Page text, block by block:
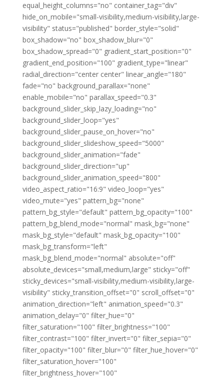
equal_height_columns="no" container_tag="div"
hide_on_mobile="small-visibility,medium-visibility,large-
visibility" status="published" border_style="solid"
box_shadow="no" box_shadow_blur="0"
box_shadow_spread="0" gradient_start_position="0"
gradient_end_position="100" gradient_type="linear"
radial_direction="center center" linear_angle="180"
fade="no" background_parallax="none"
enable_mobile="no" parallax_speed="0.3"
background_slider_skip_lazy_loading="no"
background_slider_loop="yes"
background_slider_pause_on_hover="no"
background_slider_slideshow_speed="5000"
background_slider_animation="fade"
background_slider_direction="up"
background_slider_animation_speed="800"
video_aspect_ratio="16:9" video_loop="yes"
video_mute="yes" pattern_bg="none"
pattern_bg_style="default" pattern_bg_opacity="100"
pattern_bg_blend_mode="normal" mask_bg="none"
mask_bg_style="default" mask_bg_opacity="100"
mask_bg_transform="left"
mask_bg_blend_mode="normal" absolute="off"
absolute_devices="small,medium,large" sticky="off"
sticky_devices="small-visibility,medium-visibility,large-
visibility" sticky_transition_offset="0" scroll_offset="0"
animation_direction="left" animation_speed="0.3"
animation_delay="0" filter_hue="0"
filter_saturation="100" filter_brightness="100"
filter_contrast="100" filter_invert="0" filter_sepia="0"
filter_opacity="100" filter_blur="0" filter_hue_hover="0"
filter_saturation_hover="100"
filter_brightness_hover="100"